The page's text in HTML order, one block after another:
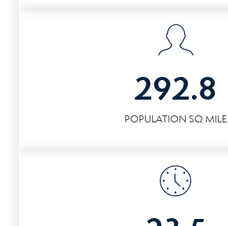
292.8
POPULATION SQ MILE